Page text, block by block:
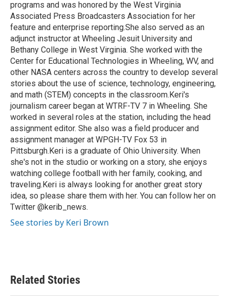
programs and was honored by the West Virginia
Associated Press Broadcasters Association for her
feature and enterprise reporting.She also served as an
adjunct instructor at Wheeling Jesuit University and
Bethany College in West Virginia. She worked with the
Center for Educational Technologies in Wheeling, WV, and
other NASA centers across the country to develop several
stories about the use of science, technology, engineering,
and math (STEM) concepts in the classroom.Keri's
journalism career began at WTRF-TV 7 in Wheeling. She
worked in several roles at the station, including the head
assignment editor. She also was a field producer and
assignment manager at WPGH-TV Fox 53 in
Pittsburgh.Keri is a graduate of Ohio University. When
she's not in the studio or working on a story, she enjoys
watching college football with her family, cooking, and
traveling.Keri is always looking for another great story
idea, so please share them with her. You can follow her on
Twitter @kerib_news.
See stories by Keri Brown
Related Stories